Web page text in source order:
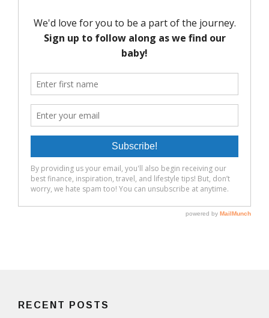
RECENT POSTS